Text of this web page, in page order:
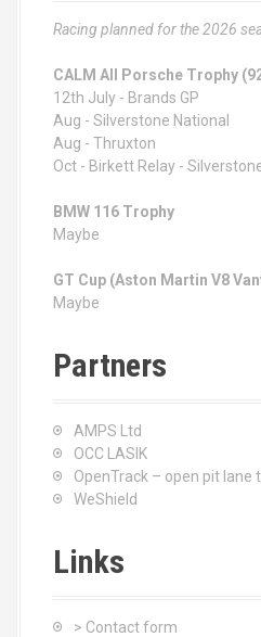
Racing planned for the 2026
CALM All Porsche Trophy
12th July - Brands GP
Aug - Silverstone National
Aug - Thruxton
Oct - Birkett Relay -
BMW 116 Trophy
Maybe
GT Cup (Aston Martin V8
Maybe
Partners
AMPS Ltd
OCC LASIK
OpenTrack – open pit lane
WeShield
Links
> Contact form